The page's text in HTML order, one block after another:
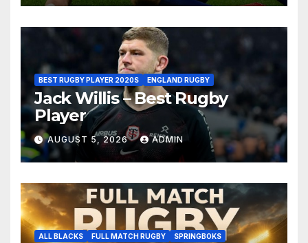
BEST RUGBY PLAYER 2020S ENGLAND RUGBY
Jack Willis – Best Rugby
Player
AUGUST 5, 2026 ADMIN
ALL BLACKS FULL MATCH RUGBY SPRINGBOKS